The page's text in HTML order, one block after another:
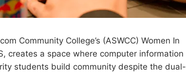
Community College’s (ASWCC) Women In
creates a space where computer information
students build community despite the dual-